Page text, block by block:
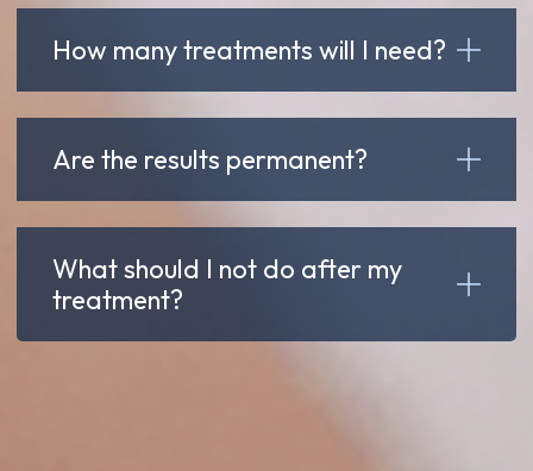
How many treatments will I need?
Are the results permanent?
What should I not do after my
treatment?